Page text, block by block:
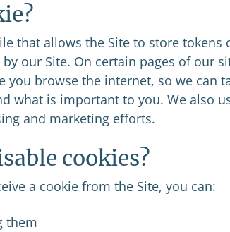
that allows the Site to store tokens
our Site. On certain pages of our
you browse the internet, so we can
what is important to you. We also
and marketing efforts.
cookies?
a cookie from the Site, you can:
them